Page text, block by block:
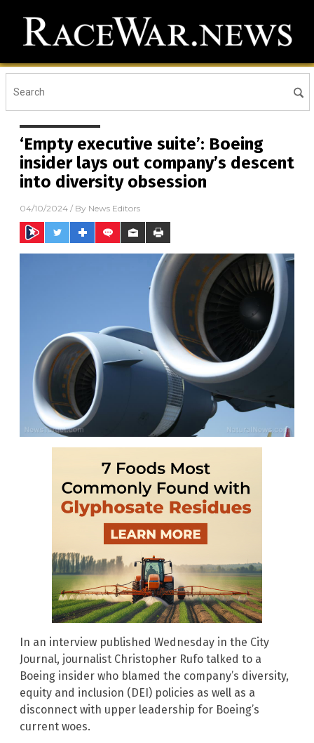
‘Empty executive suite’: Boeing
insider lays out company’s descent
into diversity obsession
04/10/2024 / By News Editors
In an interview published Wednesday in the City
Journal, journalist Christopher Rufo talked to a
Boeing insider who blamed the company’s diversity,
equity and inclusion (DEI) policies as well as a
disconnect with upper leadership for Boeing’s
current woes.